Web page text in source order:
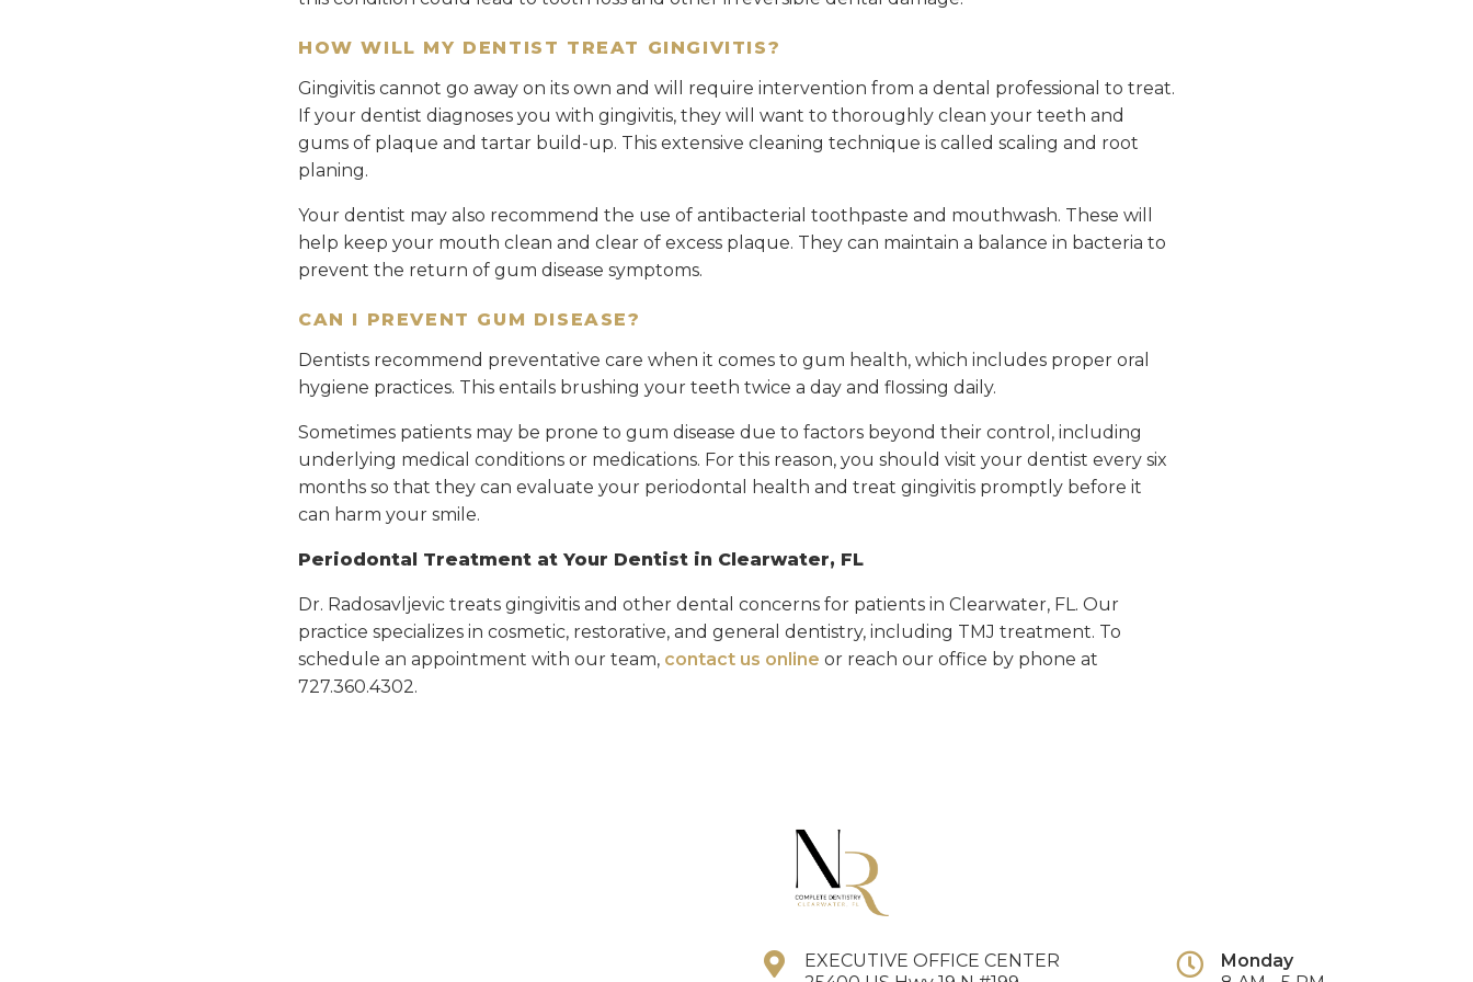
HOW WILL MY DENTIST TREAT GINGIVITIS?
Gingivitis cannot go away on its own and will require intervention from a dental professional to treat.
If your dentist diagnoses you with gingivitis, they will want to thoroughly clean your teeth and
gums of plaque and tartar build-up. This extensive cleaning technique is called scaling and root
planing.
Your dentist may also recommend the use of antibacterial toothpaste and mouthwash. These will
help keep your mouth clean and clear of excess plaque. They can maintain a balance in bacteria to
prevent the return of gum disease symptoms.
CAN I PREVENT GUM DISEASE?
Dentists recommend preventative care when it comes to gum health, which includes proper oral
hygiene practices. This entails brushing your teeth twice a day and flossing daily.
Sometimes patients may be prone to gum disease due to factors beyond their control, including
underlying medical conditions or medications. For this reason, you should visit your dentist every six
months so that they can evaluate your periodontal health and treat gingivitis promptly before it
can harm your smile.
Periodontal Treatment at Your Dentist in Clearwater, FL
Dr. Radosavljevic treats gingivitis and other dental concerns for patients in Clearwater, FL. Our
practice specializes in cosmetic, restorative, and general dentistry, including TMJ treatment. To
schedule an appointment with our team, contact us online or reach our office by phone at
727.360.4302.
EXECUTIVE OFFICE CENTER
Monday